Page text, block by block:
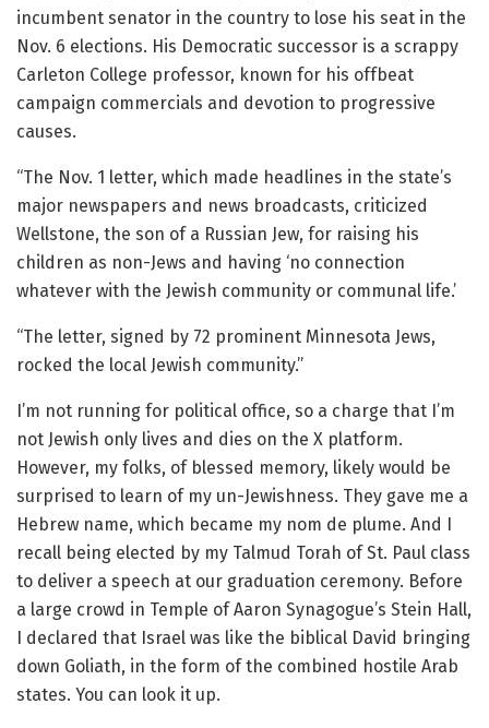
incumbent senator in the country to lose his seat in the
Nov. 6 elections. His Democratic successor is a scrappy
Carleton College professor, known for his offbeat
campaign commercials and devotion to progressive
causes.
“The Nov. 1 letter, which made headlines in the state’s
major newspapers and news broadcasts, criticized
Wellstone, the son of a Russian Jew, for raising his
children as non-Jews and having ‘no connection
whatever with the Jewish community or communal life.’
“The letter, signed by 72 prominent Minnesota Jews,
rocked the local Jewish community.”
I’m not running for political office, so a charge that I’m
not Jewish only lives and dies on the X platform.
However, my folks, of blessed memory, likely would be
surprised to learn of my un-Jewishness. They gave me a
Hebrew name, which became my nom de plume. And I
recall being elected by my Talmud Torah of St. Paul class
to deliver a speech at our graduation ceremony. Before
a large crowd in Temple of Aaron Synagogue’s Stein Hall,
I declared that Israel was like the biblical David bringing
down Goliath, in the form of the combined hostile Arab
states. You can look it up.